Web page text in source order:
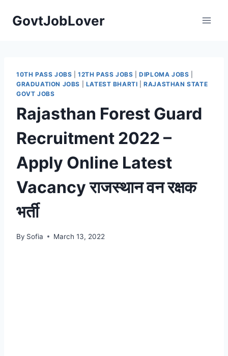
GovtJobLover
10TH PASS JOBS |12TH PASS JOBS |DIPLOMA JOBS
GRADUATION JOBS
LATEST BHARTI |RAJASTHAN STATE
GOVT JOBS
Rajasthan Forest Guard
Recruitment 2022 –
Apply Online Latest
Vacancy राजस्थान वन रक्षक
भर्ती
By Sofia March 13, 2022